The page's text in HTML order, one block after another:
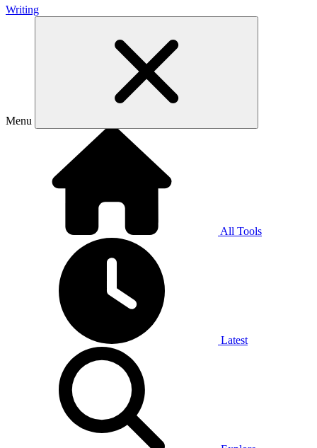
Writing
Menu
All Tools
Latest